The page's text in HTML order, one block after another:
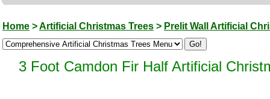
Home >Artificial Christmas Trees > Prelit Wall Artificial
3 Foot Camdon Fir Half Artificial